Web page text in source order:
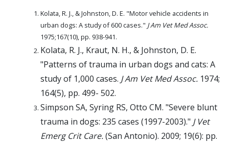
Kolata, R. J., & Johnston, D. E. "Motor vehicle accidents in
urban dogs: A study of 600 cases." J Am Vet Med Assoc.
1975;167(10), pp. 938-941.
Kolata, R. J., Kraut, N. H., & Johnston, D. E.
"Patterns of trauma in urban dogs and cats: A
study of 1,000 cases. J Am Vet Med Assoc. 1974;
164(5), pp. 499- 502.
Simpson SA, Syring RS, Otto CM. "Severe blunt
trauma in dogs: 235 cases (1997-2003)." J Vet
Emerg Crit Care.(San Antonio). 2009; 19(6): pp.